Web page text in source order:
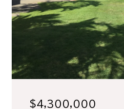
$4,300,000